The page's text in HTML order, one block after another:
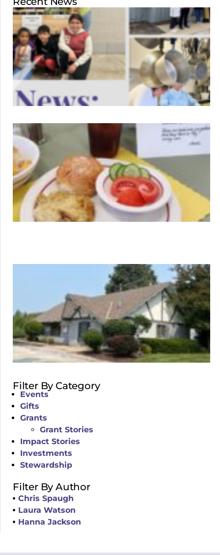
Filter By Category
Events
Gifts
Grants
Grant Stories
Impact Stories
Investments
Stewardship
Filter By Author
Chris Spaugh
Laura Watson
Hanna Jackson